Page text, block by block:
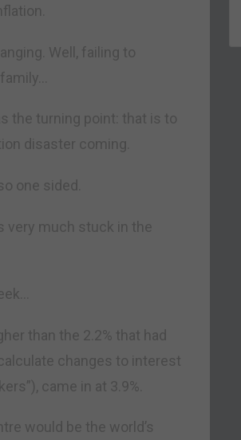
Well, failing to
the turning point: that is to
disaster coming.
one sided.
very much stuck in the
than the 2.2% that had
changes to interest
came in at 3.9%.
would be the world’s